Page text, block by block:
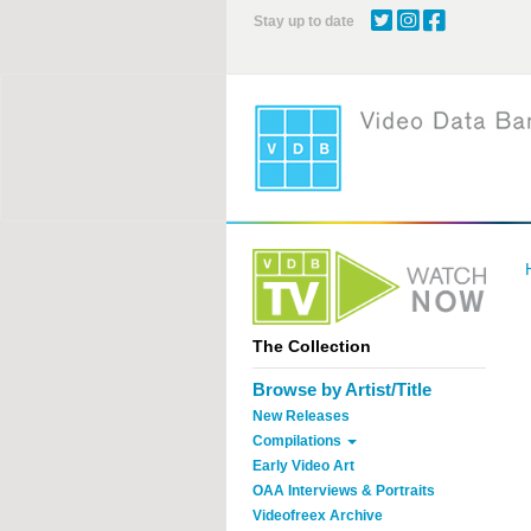
Stay up to date
The Collection
Browse by Artist/Title
New Releases
Compilations
Early Video Art
OAA Interviews & Portraits
Videofreex Archive